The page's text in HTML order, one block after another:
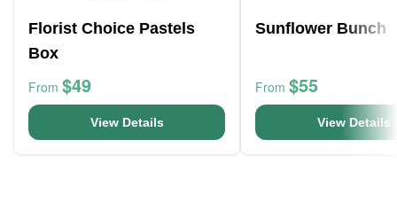
Florist Choice Pastels
Box
From $49
View Details
Sunflower Bunch
From $55
View Details